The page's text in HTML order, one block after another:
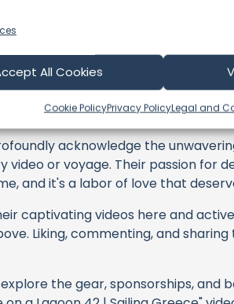
All Cookies
Cookie PolicyPrivacy PolicyLegal and
Bluefish
acknowledge the
video or voyage. Their passion for
and it's a labor of love that
captivating videos here and
Liking, commenting, and
the gear, sponsorships, and